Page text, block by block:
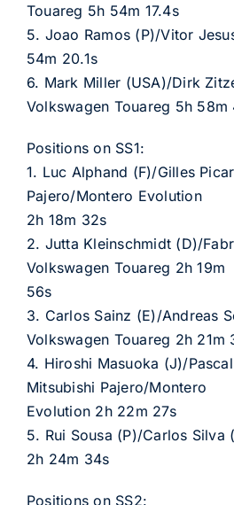
Touareg 5h 54m 17.4s
5. Joao Ramos (P)/Vitor
54m 20.1s
6. Mark Miller (USA)/Dirk
Volkswagen Touareg 5h 58m
Positions on SS1:
1. Luc Alphand (F)/Gilles
Pajero/Montero Evolution
2h 18m 32s
2. Jutta Kleinschmidt (D)/
Volkswagen Touareg 2h 19m
56s
3. Carlos Sainz (E)/Andreas
Volkswagen Touareg 2h 21m
4. Hiroshi Masuoka (J)/
Mitsubishi Pajero/Montero
Evolution 2h 22m 27s
5. Rui Sousa (P)/Carlos Silva
2h 24m 34s
Positions on SS2: